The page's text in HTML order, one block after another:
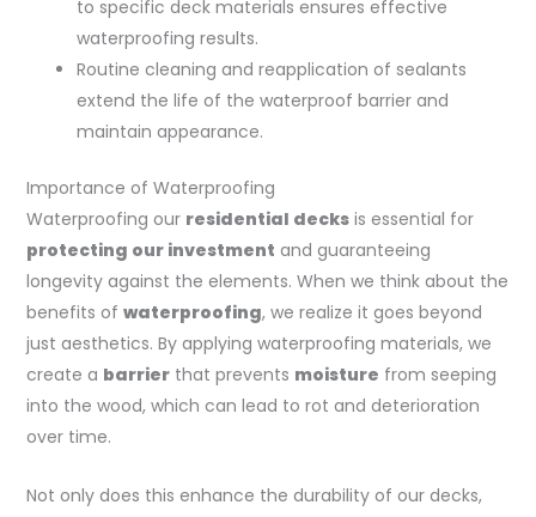
to specific deck materials ensures effective
waterproofing results.
Routine cleaning and reapplication of sealants
extend the life of the waterproof barrier and
maintain appearance.
Importance of Waterproofing
Waterproofing our residential decksis essential for
protecting our investment and guaranteeing
longevity against the elements. When we think about the
benefits of waterproofing, we realize it goes beyond
just aesthetics. By applying waterproofing materials, we
create a barrierthat prevents moisture from seeping
into the wood, which can lead to rot and deterioration
over time.
Not only does this enhance the durability of our decks,